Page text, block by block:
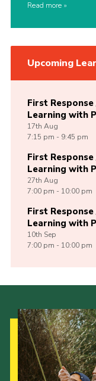
Read more
Upcoming
First
Learning with
17th Aug
7:15 pm - 9:45 pm
First
Learning with
27th Aug
7:00 pm - 10:00 pm
First
Learning with
10th Sep
7:00 pm - 10:00 pm